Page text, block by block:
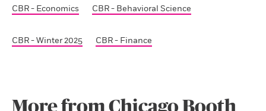
CBR - Economics CBR - Behavioral Science
CBR - Winter 2025 CBR - Finance
More from Chicago Booth